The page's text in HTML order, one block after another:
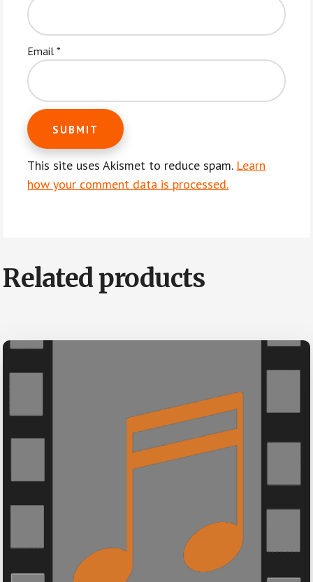
Email*
This site uses Akismet to reduce spam. Learn
how your comment data is processed.
Related products